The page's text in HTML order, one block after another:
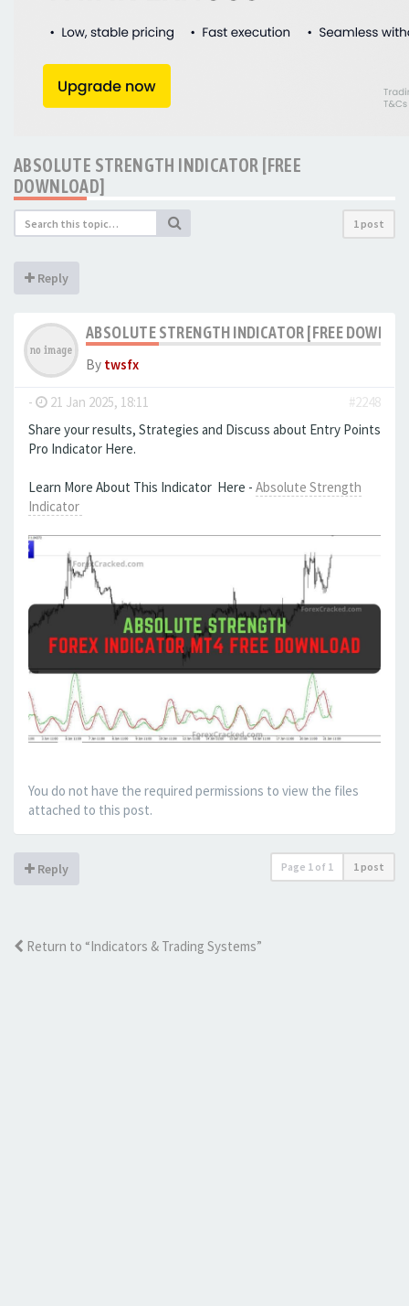
ABSOLUTE STRENGTH INDICATOR [FREE
DOWNLOAD]
1 post
Reply
ABSOLUTE STRENGTH INDICATOR [FREE
By twsfx
- 21 Jan 2025, 18:11
#2248
Share your results, Strategies and Discuss about Entry Points
Pro Indicator Here.
Learn More About This Indicator Here - Absolute Strength
Indicator
You do not have the required permissions to view the files
attached to this post.
Reply Page 1 of 1 1 post
Return to “Indicators & Trading Systems”